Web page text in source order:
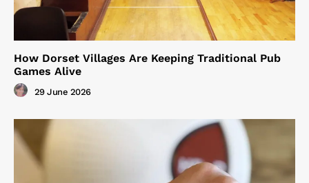
How Dorset Villages Are Keeping Traditional Pub
Games Alive
29 June 2026